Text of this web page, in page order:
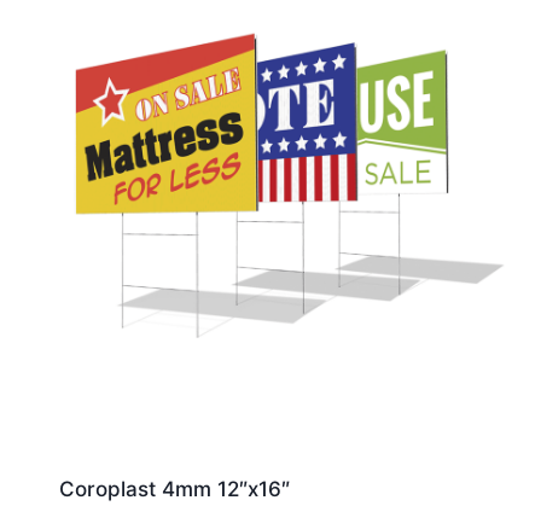
Coroplast 4mm 12″x16″